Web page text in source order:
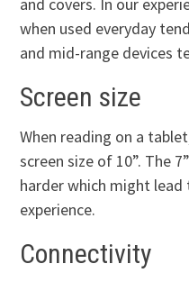
and covers. In our
when used everyday
and mid-range devices
Screen size
When reading on a
screen size of 10”. The
harder which might lead
experience.
Connectivity